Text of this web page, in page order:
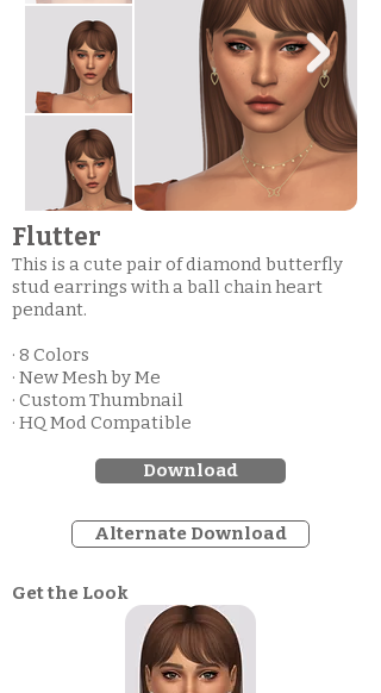
Flutter
This is a cute pair of diamond butterfly
stud earrings with a ball chain heart
pendant.
· 8 Colors
· New Mesh by Me
· Custom Thumbnail
· HQ Mod Compatible
Download
Alternate Download
Get the Look